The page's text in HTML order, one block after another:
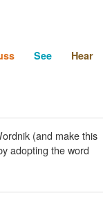
See Hear
(and make this
adopting the word